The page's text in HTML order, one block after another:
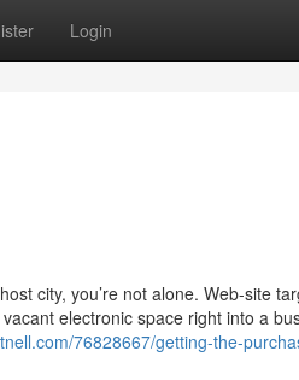
Login
city, you’re not alone. Web-site
electronic space right into a
76828667/getting-the-